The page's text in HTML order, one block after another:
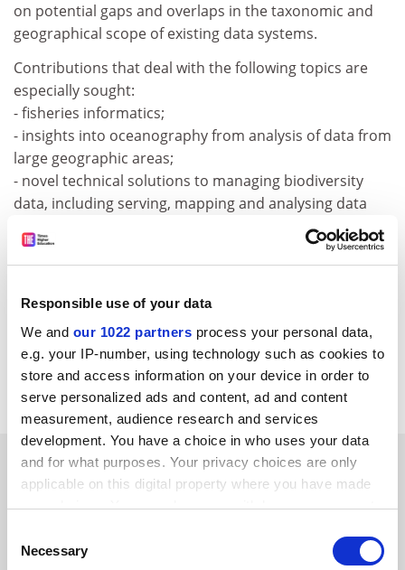
Responsible use of your data
We and our 1022 partners process your personal data,
e.g. your IP-number, using technology such as cookies to
store and access information on your device in order to
serve personalized ads and content, ad and content
measurement, audience research and services
development. You have a choice in who uses your data
and for what purposes. Your privacy choices are only
applicable on this digital property where you have made
your choices. You can change or withdraw your consent
the Privacy trigger icon.
Selection
Necessary
on potential gaps and overlaps in the taxonomic and
geographical scope of existing data systems.
Contributions that deal with the following topics are
especially sought:
- fisheries informatics;
- insights into oceanography from analysis of data from
large geographic areas;
- novel technical solutions to managing biodiversity
data, including serving, mapping and analysing data
CORDIS RTD-NEWS / © European Communities
Item source:http:///dbs.cordis.lu/cgi-bin/srchidadb?C
ALLER=NHP_EN_NEWS&amp;ACTION=D&amp;SESSION
=&amp;RCN= EN_RCN_ID:22975
SPONSORED
FEATURED JOBS
See all jobs